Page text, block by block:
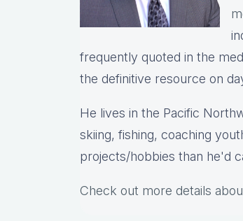
frequently quoted in the
the definitive resource on
He lives in the Pacific
skiing, fishing, coaching
projects/hobbies than he'd
Check out more details